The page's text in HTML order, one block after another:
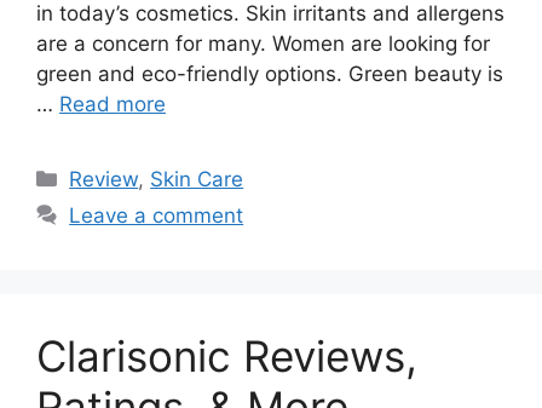
in today’s cosmetics. Skin irritants and allergens
are a concern for many. Women are looking for
green and eco-friendly options. Green beauty is
… Read more
Categories
Review, Skin Care
Leave a comment
Clarisonic Reviews,